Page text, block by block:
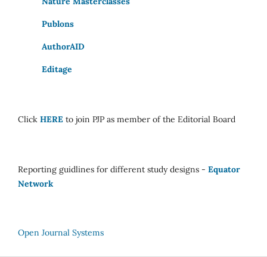
Publons
AuthorAID
Editage
Click HERE to join PJP as member of the Editorial Board
Reporting guidlines for different study designs - Equator
Network
Open Journal Systems